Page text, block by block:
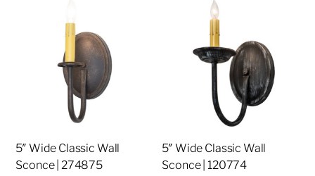
5″ Wide Classic Wall
Sconce | 274875
5″ Wide Classic Wall
Sconce | 120774